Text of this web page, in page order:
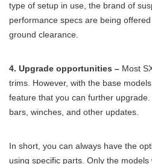
type of setup in use, the brand of
performance specs are being
ground clearance.
4. Upgrade opportunities – Most
trims. However, with the base
feature that you can further
bars, winches, and other updates.
In short, you can always have the
using specific parts. Only the